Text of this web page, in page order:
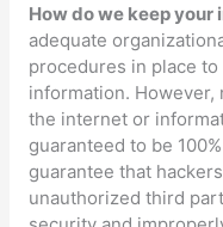
How do we keep
adequate
procedures in place
information.
the internet or
guaranteed to be
guarantee that
unauthorized third